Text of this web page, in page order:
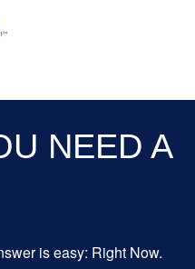
NEED A
is easy: Right Now.